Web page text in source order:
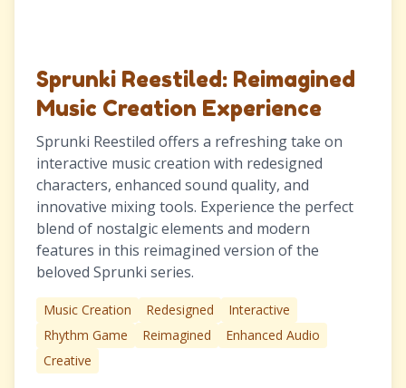
Sprunki Reestiled: Reimagined
Music Creation Experience
Sprunki Reestiled offers a refreshing take on
interactive music creation with redesigned
characters, enhanced sound quality, and
innovative mixing tools. Experience the perfect
blend of nostalgic elements and modern
features in this reimagined version of the
beloved Sprunki series.
Music Creation Redesigned
Interactive
Rhythm Game
Reimagined
Enhanced Audio
Creative